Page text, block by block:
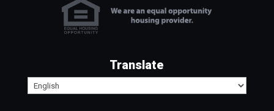
Translate